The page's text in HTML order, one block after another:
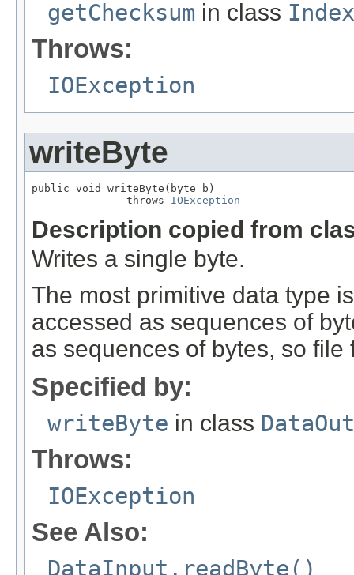
getChecksum in class
Throws:
IOException
writeByte
public void writeByte(byte b)
               throws
IOException
Description copied from
Writes a single byte.
The most primitive data type
accessed as sequences of
as sequences of bytes, so
Specified by:
writeByte in class
Throws:
IOException
See Also:
DataInput.readByte()